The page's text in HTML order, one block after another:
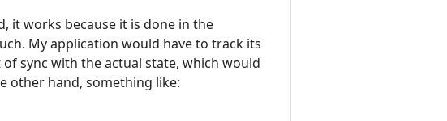
it works because it is done in the
My application would have to track its
sync with the actual state, which would
other hand, something like: